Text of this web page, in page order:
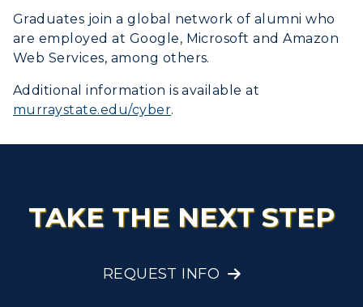
Graduates join a global network of alumni who
are employed at Google, Microsoft and Amazon
Web Services, among others.
Additional information is available at
murraystate.edu/cyber.
TAKE THE NEXT STEP
REQUEST INFO